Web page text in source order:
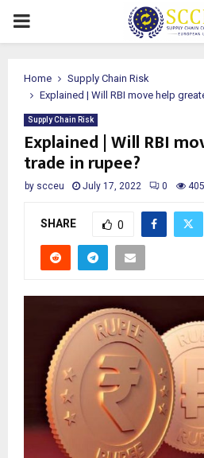
PRIMARY
Home
Supply Chain Risk
Explained | Will RBI move help
Supply Chain Risk
Explained | Will RBI
trade in rupee?
by scceu July 17, 2022 0 405
SHARE 0